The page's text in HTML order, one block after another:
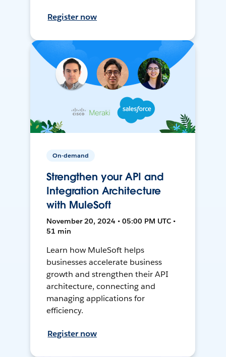
Register now
On-demand
Strengthen your API and
Integration Architecture
with MuleSoft
November 20, 2024 • 05:00 PM UTC •
51 min
Learn how MuleSoft helps
businesses accelerate business
growth and strengthen their API
architecture, connecting and
managing applications for
efficiency.
Register now